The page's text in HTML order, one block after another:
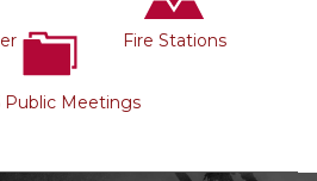
Fire Stations
Public Meetings